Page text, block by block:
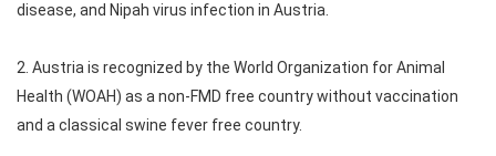
disease, and Nipah virus infection in Austria.
2. Austria is recognized by the World Organization for Animal
Health (WOAH) as a non-FMD free country without vaccination
and a classical swine fever free country.